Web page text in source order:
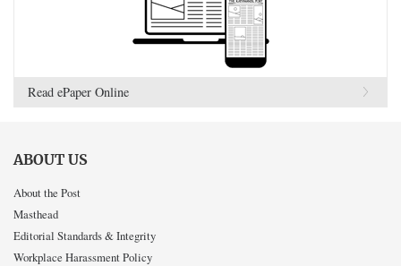
Read ePaper Online
ABOUT US
About the Post
Masthead
Editorial Standards & Integrity
Workplace Harassment Policy